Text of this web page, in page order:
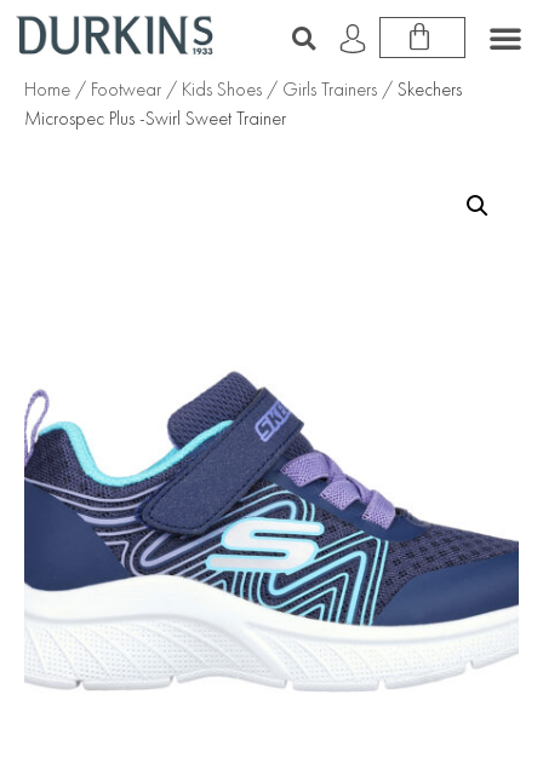
Home / Footwear / Kids Shoes / Girls Trainers / Skechers
Microspec Plus -Swirl Sweet Trainer